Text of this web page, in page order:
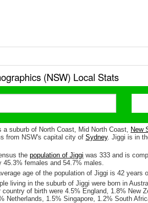
(NSW) Local Stats
a suburb of North Coast, Mid North Coast, New
from NSW's capital city of Sydney. Jiggi is in
the population of Jiggi was 333 and is
45.3% females and 54.7% males.
age of the population of Jiggi is 42 years
living in the suburb of Jiggi were born in
country of birth were 4.5% England, 1.8% New
Netherlands, 1.5% Singapore, 1.2% South